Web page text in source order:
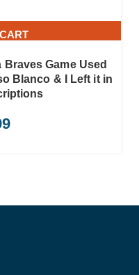
Game Used
Blanco & I Left it in